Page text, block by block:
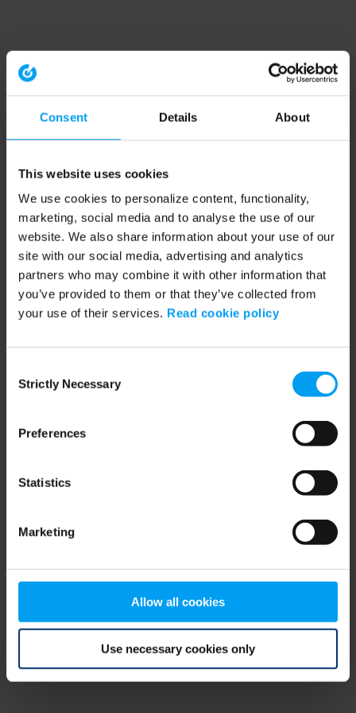
Consent Details About
This website uses cookies
We use cookies to personalize content, functionality,
marketing, social media and to analyse the use of our
website. We also share information about your use of our
site with our social media, advertising and analytics
partners who may combine it with other information that
you’ve provided to them or that they’ve collected from
your use of their services. Read cookie policy
Selection
Strictly Necessary
Preferences
Statistics
Marketing
Allow all cookies
Use necessary cookies only